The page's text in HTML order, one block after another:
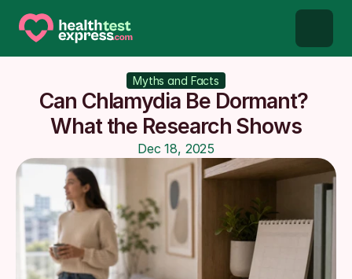
STD testing
About us
Our Testing Network
Knowledge base blog
Myths and Facts
Can Chlamydia Be Dormant?
What the Research Shows
Dec 18, 2025